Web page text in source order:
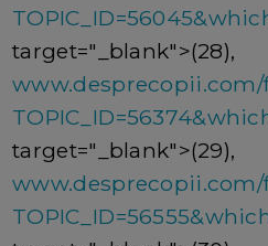
target="_blank">(28),
target="_blank">(29),